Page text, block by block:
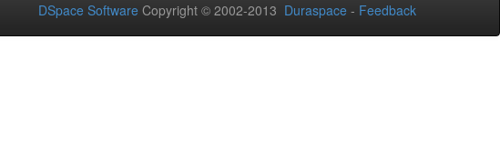
DSpace Software Copyright © 2002-2013 Duraspace - Feedback